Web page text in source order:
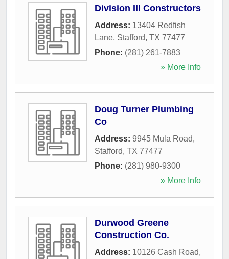
Division III Constructors
Address: 13404 Redfish
Lane, Stafford, TX 77477
Phone: (281) 261-7883
» More Info
Doug Turner Plumbing
Co
Address: 9945 Mula Road,
Stafford, TX 77477
Phone: (281) 980-9300
» More Info
Durwood Greene
Construction Co.
Address: 10126 Cash Road,